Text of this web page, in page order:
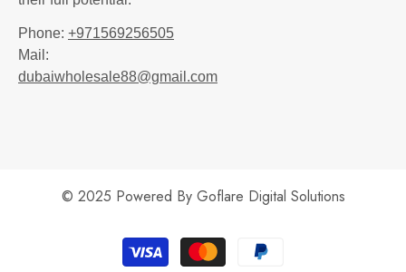
Phone: +971569256505
Mail:
dubaiwholesale88@gmail.com
© 2025 Powered By Goflare Digital Solutions
Payment
methods